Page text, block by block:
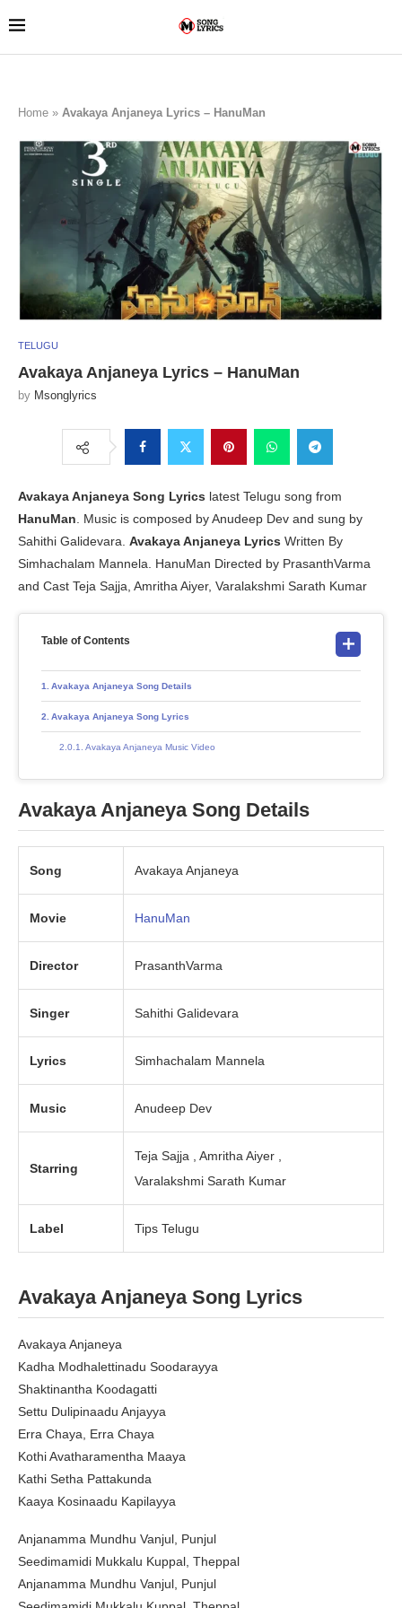
Home » Avakaya Anjaneya Lyrics – HanuMan
TELUGU
Avakaya Anjaneya Lyrics – HanuMan
by Msonglyrics
Avakaya Anjaneya Song Lyrics latest Telugu song from
HanuMan. Music is composed by Anudeep Dev and sung by
Sahithi Galidevara. Avakaya Anjaneya Lyrics Written By
Simhachalam Mannela. HanuMan Directed by PrasanthVarma
and Cast Teja Sajja, Amritha Aiyer, Varalakshmi Sarath Kumar
Table of Contents
Avakaya Anjaneya Song Details
Avakaya Anjaneya Song Lyrics
Avakaya Anjaneya Music Video
Avakaya Anjaneya Song Details
Song Avakaya Anjaneya
Movie HanuMan
Director PrasanthVarma
Singer Sahithi Galidevara
Lyrics Simhachalam Mannela
Music Anudeep Dev
Starring
Teja Sajja , Amritha Aiyer ,
Varalakshmi Sarath Kumar
Label Tips Telugu
Avakaya Anjaneya Song Lyrics
Avakaya Anjaneya
Kadha Modhalettinadu Soodarayya
Shaktinantha Koodagatti
Settu Dulipinaadu Anjayya
Erra Chaya, Erra Chaya
Kothi Avatharamentha Maaya
Kathi Setha Pattakunda
Kaaya Kosinaadu Kapilayya
Anjanamma Mundhu Vanjul, Punjul
Seedimamidi Mukkalu Kuppal, Theppal
Anjanamma Mundhu Vanjul, Punjul